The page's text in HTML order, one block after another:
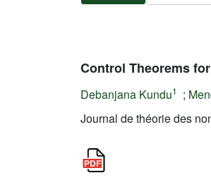
Control Theorems
Debanjana Kundu1 ;
Journal de théorie des